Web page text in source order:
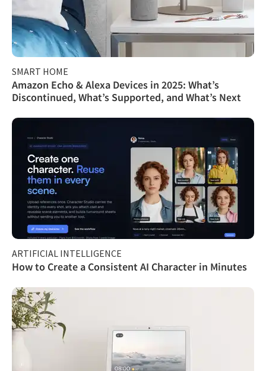
SMART HOME
Amazon Echo & Alexa Devices in 2025: What’s
Discontinued, What’s Supported, and What’s Next
ARTIFICIAL INTELLIGENCE
How to Create a Consistent AI Character in Minutes